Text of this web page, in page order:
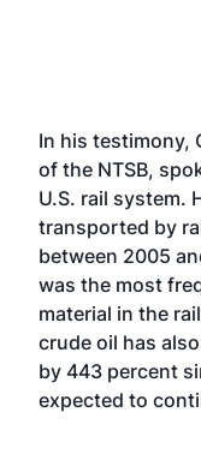
In his testimony,
of the NTSB,
U.S. rail system.
transported by
between 2005
was the most
material in the
crude oil has
by 443 percent
expected to